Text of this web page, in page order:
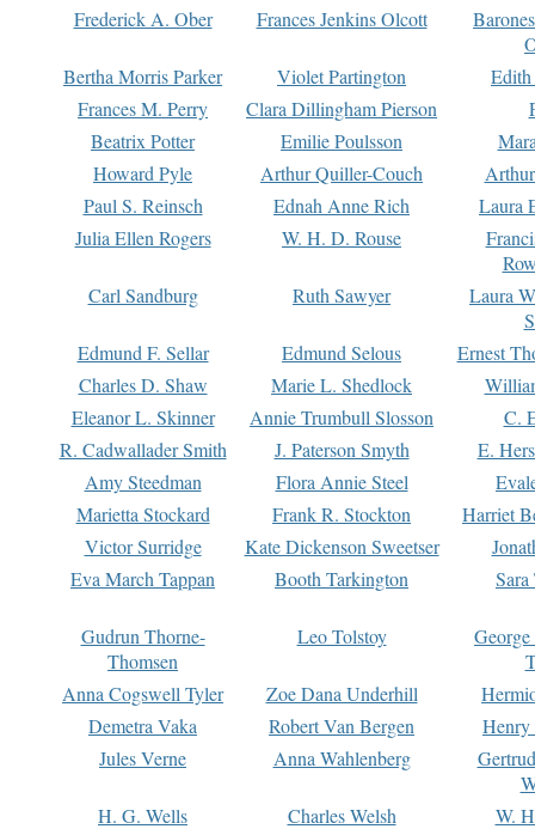
Frederick A. Ober
Frances Jenkins Olcott
Bertha Morris Parker
Violet Partington
Frances M. Perry
Clara Dillingham Pierson
Beatrix Potter
Emilie Poulsson
Howard Pyle
Arthur Quiller-Couch
Paul S. Reinsch
Ednah Anne Rich
Laura
Julia Ellen Rogers
W. H. D. Rouse
Carl Sandburg
Ruth Sawyer
Laura
Edmund F. Sellar
Edmund Selous
Ernest
Charles D. Shaw
Marie L. Shedlock
Eleanor L. Skinner
Annie Trumbull Slosson
C.
R. Cadwallader Smith
J. Paterson Smyth
E.
Amy Steedman
Flora Annie Steel
Marietta Stockard
Frank R. Stockton
Harriet
Victor Surridge
Kate Dickenson Sweetser
Eva March Tappan
Booth Tarkington Sara
Gudrun Thorne-
Thomsen
Leo Tolstoy
Anna Cogswell Tyler
Zoe Dana Underhill
Demetra Vaka
Robert Van Bergen
Jules Verne
Anna Wahlenberg
H. G. Wells
Charles Welsh
W.